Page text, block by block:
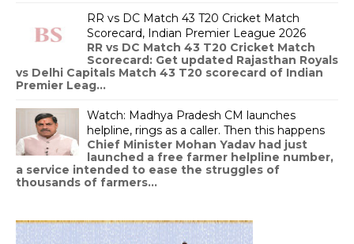
RR vs DC Match 43 T20 Cricket Match
Scorecard, Indian Premier League 2026
RR vs DC Match 43 T20 Cricket Match
Scorecard: Get updated Rajasthan Royals
vs Delhi Capitals Match 43 T20 scorecard of Indian
Premier Leag...
Watch: Madhya Pradesh CM launches
helpline, rings as a caller. Then this happens
Chief Minister Mohan Yadav had just
launched a free farmer helpline number,
a service intended to ease the struggles of
thousands of farmers...